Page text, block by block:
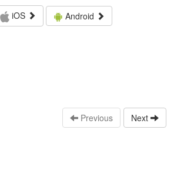
iOS
Android
Previous Next